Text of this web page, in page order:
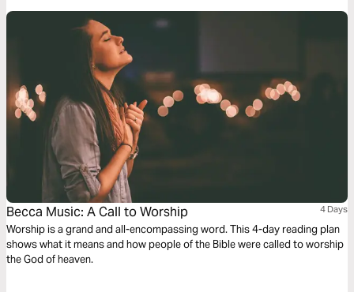
Becca Music: A Call to Worship 4 Days
Worship is a grand and all-encompassing word. This 4-day reading plan
shows what it means and how people of the Bible were called to worship
the God of heaven.